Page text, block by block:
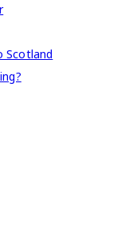
Scotland